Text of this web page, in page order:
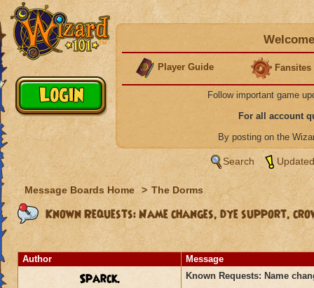
Player Guide Fansites
Follow important game
For all account
By posting on the
Search
Message Boards Home > The Dorms
Known Requests: Name changes, dye support,
Author Message
Sparck. Known Requests: Name